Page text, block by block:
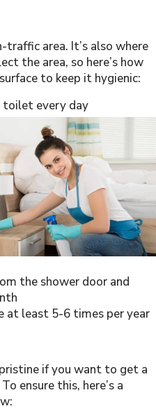
area. It’s also where
the area, so here’s how
to keep it hygienic:
toilet every day
the shower door and
at least 5-6 times per year
if you want to get a
ensure this, here’s a